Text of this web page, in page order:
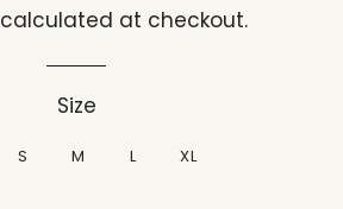
calculated at checkout.
Size
S M L XL